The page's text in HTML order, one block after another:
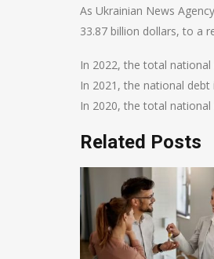
As Ukrainian News
33.87 billion dollars, to a
In 2022, the total national
In 2021, the national debt
In 2020, the total
Related Posts